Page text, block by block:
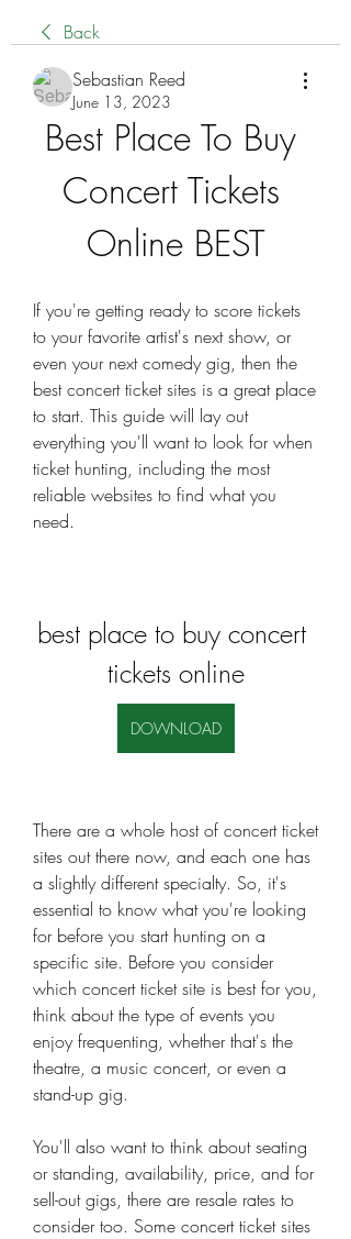
Back
Sebastian Reed
June 13, 2023
Best Place To Buy
Concert Tickets
Online BEST
If you're getting ready to score tickets
to your favorite artist's next show, or
even your next comedy gig, then the
best concert ticket sites is a great place
to start. This guide will lay out
everything you'll want to look for when
ticket hunting, including the most
reliable websites to find what you
need.
best place to buy concert
tickets online
DOWNLOAD
There are a whole host of concert ticket
sites out there now, and each one has
a slightly different specialty. So, it's
essential to know what you're looking
for before you start hunting on a
specific site. Before you consider
which concert ticket site is best for you,
think about the type of events you
enjoy frequenting, whether that's the
theatre, a music concert, or even a
stand-up gig.
You'll also want to think about seating
or standing, availability, price, and for
sell-out gigs, there are resale rates to
consider too. Some concert ticket sites